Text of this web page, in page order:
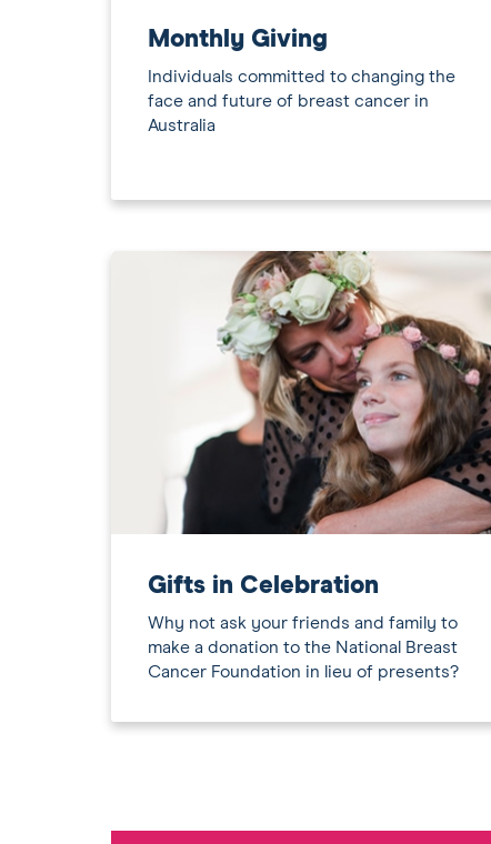
Monthly Giving
Individuals committed to changing the
face and future of breast cancer in
Australia
Gifts in Celebration
Why not ask your friends and family to
make a donation to the National Breast
Cancer Foundation in lieu of presents?